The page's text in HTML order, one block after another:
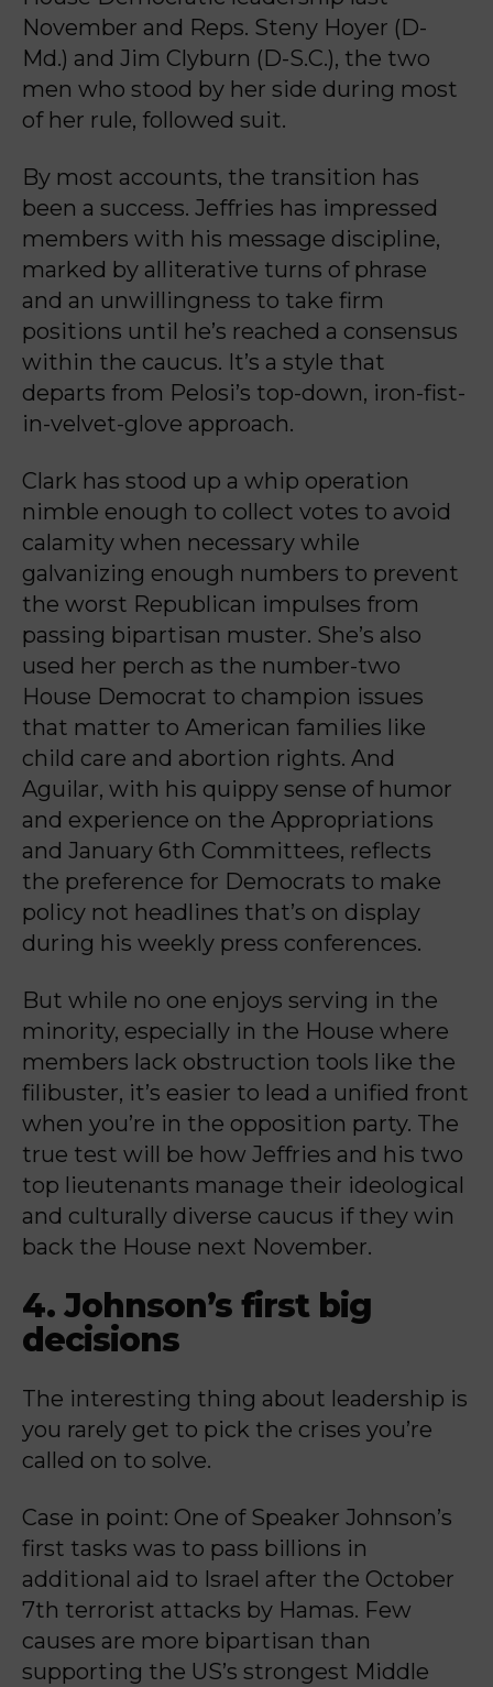
November and Reps. Steny Hoyer (D-
Md.) and Jim Clyburn (D-S.C.), the two
men who stood by her side during most
of her rule, followed suit.
By most accounts, the transition has
been a success. Jeffries has impressed
members with his message discipline,
marked by alliterative turns of phrase
and an unwillingness to take firm
positions until he’s reached a consensus
within the caucus. It’s a style that
departs from Pelosi’s top-down, iron-fist-
in-velvet-glove approach.
Clark has stood up a whip operation
nimble enough to collect votes to avoid
calamity when necessary while
galvanizing enough numbers to prevent
the worst Republican impulses from
passing bipartisan muster. She’s also
used her perch as the number-two
House Democrat to champion issues
that matter to American families like
child care and abortion rights. And
Aguilar, with his quippy sense of humor
and experience on the Appropriations
and January 6th Committees, reflects
the preference for Democrats to make
policy not headlines that’s on display
during his weekly press conferences.
But while no one enjoys serving in the
minority, especially in the House where
members lack obstruction tools like the
filibuster, it’s easier to lead a unified front
when you’re in the opposition party. The
true test will be how Jeffries and his two
top lieutenants manage their ideological
and culturally diverse caucus if they win
back the House next November.
4. Johnson’s first big
decisions
The interesting thing about leadership is
you rarely get to pick the crises you’re
called on to solve.
Case in point: One of Speaker Johnson’s
first tasks was to pass billions in
additional aid to Israel after the October
7th terrorist attacks by Hamas. Few
causes are more bipartisan than
supporting the US’s strongest Middle